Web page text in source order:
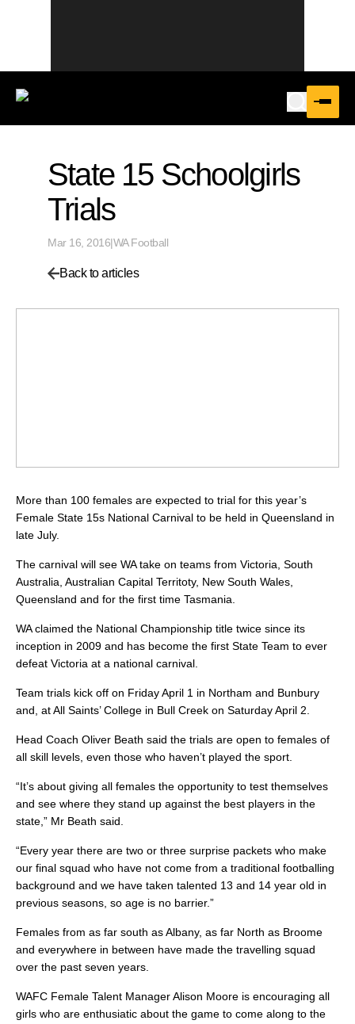
State 15 Schoolgirls
Trials
Mar 16, 2016|WA Football
Back to articles
More than 100 females are expected to trial for this year’s
Female State 15s National Carnival to be held in Queensland in
late July.
The carnival will see WA take on teams from Victoria, South
Australia, Australian Capital Territoty, New South Wales,
Queensland and for the first time Tasmania.
WA claimed the National Championship title twice since its
inception in 2009 and has become the first State Team to ever
defeat Victoria at a national carnival.
Team trials kick off on Friday April 1 in Northam and Bunbury
and, at All Saints’ College in Bull Creek on Saturday April 2.
Head Coach Oliver Beath said the trials are open to females of
all skill levels, even those who haven’t played the sport.
“It’s about giving all females the opportunity to test themselves
and see where they stand up against the best players in the
state,” Mr Beath said.
“Every year there are two or three surprise packets who make
our final squad who have not come from a traditional footballing
background and we have taken talented 13 and 14 year old in
previous seasons, so age is no barrier.”
Females from as far south as Albany, as far North as Broome
and everywhere in between have made the travelling squad
over the past seven years.
WAFC Female Talent Manager Alison Moore is encouraging all
girls who are enthusiatic about the game to come along to the